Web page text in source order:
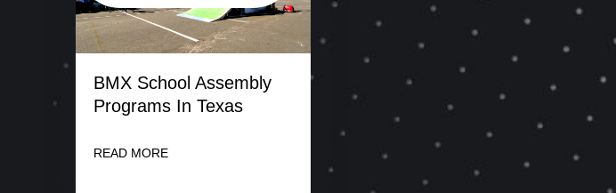
BMX School Assembly
Programs In Texas
READ MORE